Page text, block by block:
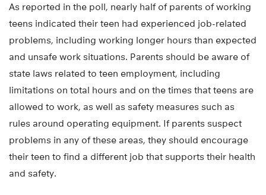
As reported in the poll, nearly half of parents of working
teens indicated their teen had experienced job-related
problems, including working longer hours than expected
and unsafe work situations. Parents should be aware of
state laws related to teen employment, including
limitations on total hours and on the times that teens are
allowed to work, as well as safety measures such as
rules around operating equipment. If parents suspect
problems in any of these areas, they should encourage
their teen to find a different job that supports their health
and safety.